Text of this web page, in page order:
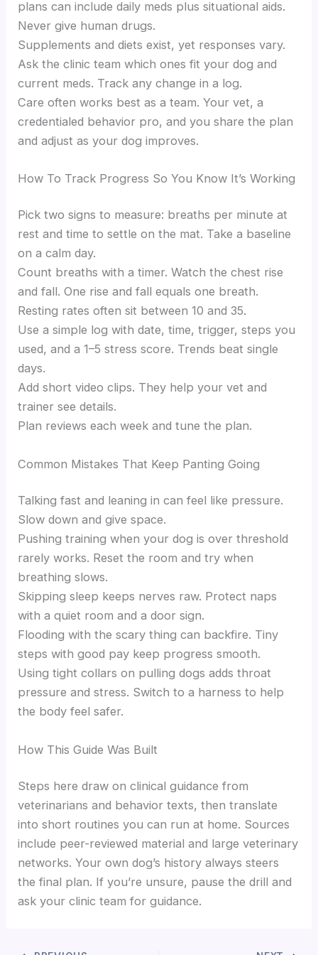
plans can include daily meds plus situational aids.
Never give human drugs.
Supplements and diets exist, yet responses vary.
Ask the clinic team which ones fit your dog and
current meds. Track any change in a log.
Care often works best as a team. Your vet, a
credentialed behavior pro, and you share the plan
and adjust as your dog improves.
How To Track Progress So You Know It’s Working
Pick two signs to measure: breaths per minute at
rest and time to settle on the mat. Take a baseline
on a calm day.
Count breaths with a timer. Watch the chest rise
and fall. One rise and fall equals one breath.
Resting rates often sit between 10 and 35.
Use a simple log with date, time, trigger, steps you
used, and a 1–5 stress score. Trends beat single
days.
Add short video clips. They help your vet and
trainer see details.
Plan reviews each week and tune the plan.
Common Mistakes That Keep Panting Going
Talking fast and leaning in can feel like pressure.
Slow down and give space.
Pushing training when your dog is over threshold
rarely works. Reset the room and try when
breathing slows.
Skipping sleep keeps nerves raw. Protect naps
with a quiet room and a door sign.
Flooding with the scary thing can backfire. Tiny
steps with good pay keep progress smooth.
Using tight collars on pulling dogs adds throat
pressure and stress. Switch to a harness to help
the body feel safer.
How This Guide Was Built
Steps here draw on clinical guidance from
veterinarians and behavior texts, then translate
into short routines you can run at home. Sources
include peer-reviewed material and large veterinary
networks. Your own dog’s history always steers
the final plan. If you’re unsure, pause the drill and
ask your clinic team for guidance.